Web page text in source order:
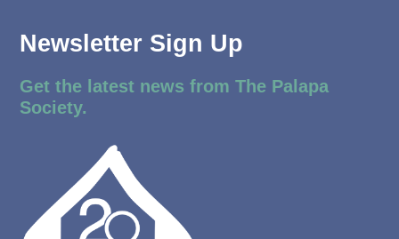
Newsletter Sign Up
Get the latest news from The Palapa
Society.